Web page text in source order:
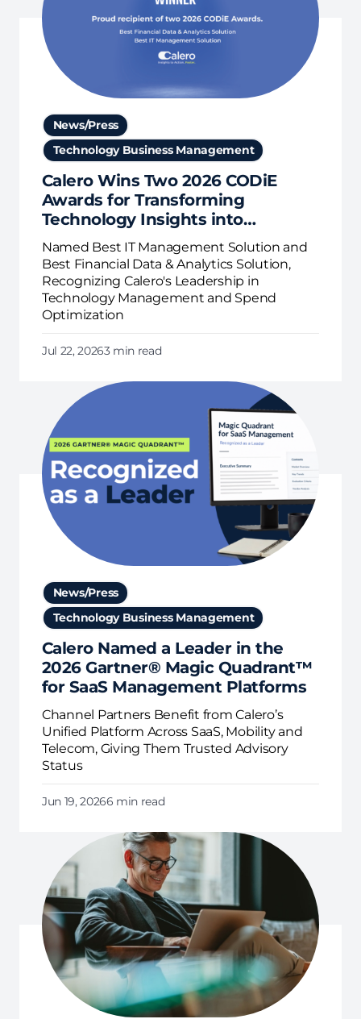
News/Press
Technology Business Management
Calero Wins Two 2026 CODiE
Awards for Transforming
Technology Insights into
Business Action
Named Best IT Management Solution and
Best Financial Data & Analytics Solution,
Recognizing Calero's Leadership in
Technology Management and Spend
Optimization
Jul 22, 20263 min read
News/Press
Technology Business Management
Calero Named a Leader in the
2026 Gartner® Magic Quadrant™
for SaaS Management Platforms
Channel Partners Benefit from Calero’s
Unified Platform Across SaaS, Mobility and
Telecom, Giving Them Trusted Advisory
Status
Jun 19, 20266 min read